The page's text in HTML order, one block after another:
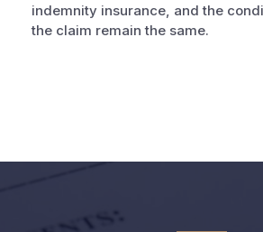
indemnity insurance, and the
the claim remain the same.